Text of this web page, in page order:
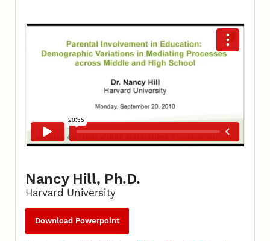
Nancy Hill, Ph.D.
Harvard University
Download Powerpoint